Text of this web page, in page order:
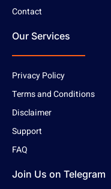
Contact
Our Services
Privacy Policy
Terms and Conditions
Disclaimer
Support
FAQ
Join Us on Telegram